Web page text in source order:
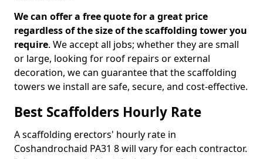
We can offer a free quote for a great price
regardless of the size of the scaffolding tower you
require. We accept all jobs; whether they are small
or large, looking for roof repairs or external
decoration, we can guarantee that the scaffolding
towers we install are safe, secure, and cost-effective.
Best Scaffolders Hourly Rate
A scaffolding erectors' hourly rate in
Coshandrochaid PA31 8 will vary for each contractor.